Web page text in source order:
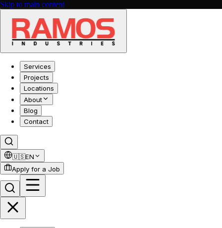
Skip to main content
Services
Projects
Locations
About
Blog
Contact
🇺🇸EN
Apply for a Job